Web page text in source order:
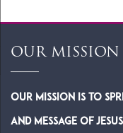
OUR MISSION
Our Mission is to
and Message of